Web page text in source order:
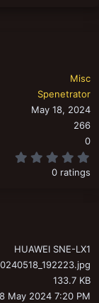
Misc
Spenetrator
May 18, 2024
266
0
0 ratings
HUAWEI SNE-LX1
133.7 KB
May 2024 7:20 PM